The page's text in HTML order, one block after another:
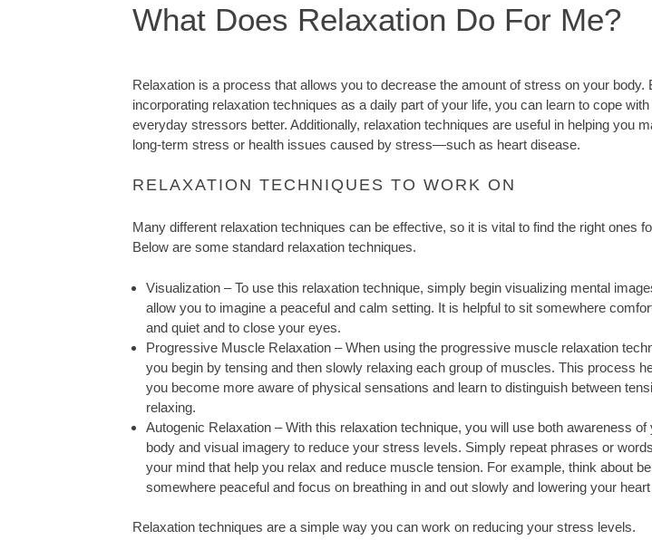
What Does Relaxation Do For Me?
Relaxation is a process that allows you to decrease the amount of stress on your body.
incorporating relaxation techniques as a daily part of your life, you can learn to cope with
everyday stressors better. Additionally, relaxation techniques are useful in helping you
long-term stress or health issues caused by stress—such as heart disease.
RELAXATION TECHNIQUES TO WORK ON
Many different relaxation techniques can be effective, so it is vital to find the right ones
Below are some standard relaxation techniques.
Visualization – To use this relaxation technique, simply begin visualizing mental
allow you to imagine a peaceful and calm setting. It is helpful to sit somewhere
and quiet and to close your eyes.
Progressive Muscle Relaxation – When using the progressive muscle relaxation
you begin by tensing and then slowly relaxing each group of muscles. This process
you become more aware of physical sensations and learn to distinguish between
relaxing.
Autogenic Relaxation – With this relaxation technique, you will use both awareness of
body and visual imagery to reduce your stress levels. Simply repeat phrases or
your mind that help you relax and reduce muscle tension. For example, think about
somewhere peaceful and focus on breathing in and out slowly and lowering your
Relaxation techniques are a simple way you can work on reducing your stress levels.